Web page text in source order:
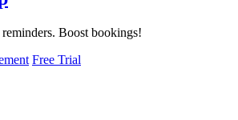
Boost bookings!
Free Trial